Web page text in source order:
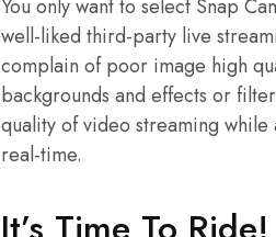
You only want to select Snap
well-liked third-party live
complain of poor image high
backgrounds and effects or
quality of video streaming
real-time.